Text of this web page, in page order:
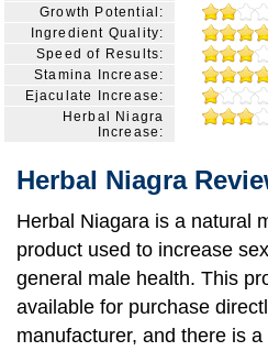
Growth Potential:
Ingredient Quality:
Speed of Results:
Stamina Increase:
Ejaculate Increase:
Herbal Niagra
Increase:
Herbal Niagra
Herbal Niagara is a natural
product used to increase
general male health. This
available for purchase
manufacturer, and there is